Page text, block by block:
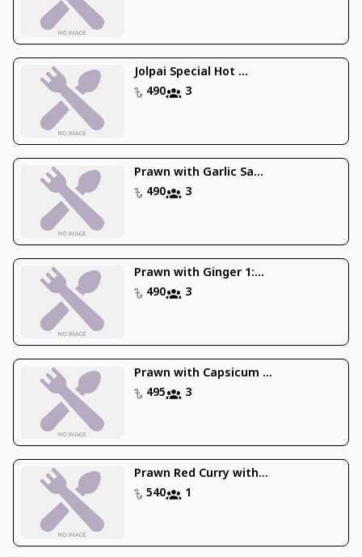
Jolpai Special Hot ...
490
3
Prawn with Garlic Sa...
490
3
Prawn with Ginger 1:...
490
3
Prawn with Capsicum ...
495
3
Prawn Red Curry with...
540
1